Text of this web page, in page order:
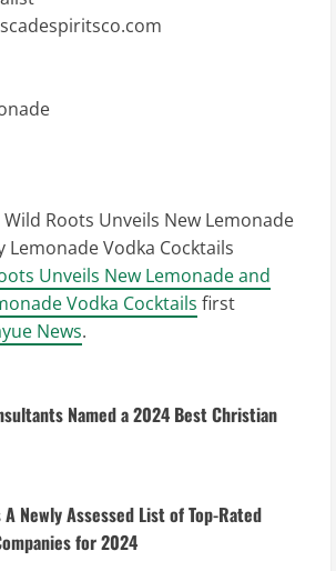
Wild Roots Unveils New Lemonade
Vodka Cocktails
Unveils New Lemonade and
Vodka Cocktails first
News.
Named a 2024 Best Christian
Newly Assessed List of Top-Rated
for 2024